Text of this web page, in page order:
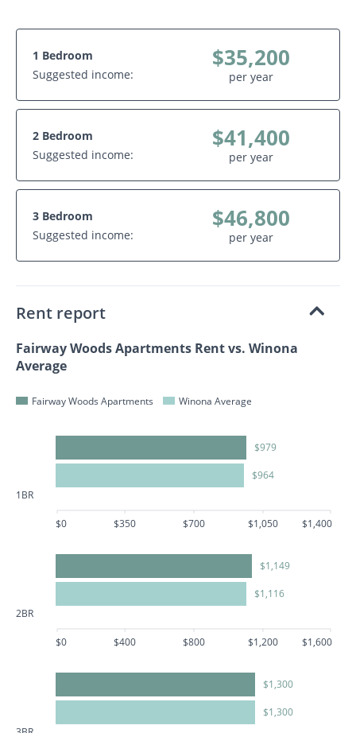
1 Bedroom
Suggested income:
$35,200
per year
2 Bedroom
Suggested income:
$41,400
per year
3 Bedroom
Suggested income:
$46,800
per year
Rent report
Fairway Woods Apartments Rent vs. Winona
Average
Fairway Woods Apartments Winona Average
1BR
$979
$964
$0 $350 $700 $1,050 $1,400
2BR
$1,149
$1,116
$0 $400 $800 $1,200 $1,600
$1,300
$1,300